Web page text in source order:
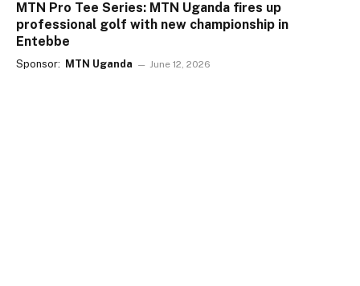
MTN Pro Tee Series: MTN Uganda fires up
professional golf with new championship in
Entebbe
Sponsor: MTN Uganda June 12, 2026